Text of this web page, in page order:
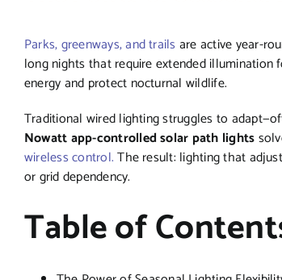
Parks, greenways, and trails are active year-
long nights that require extended
energy and protect nocturnal wildlife.
Traditional wired lighting struggles to
Nowatt app-controlled solar path lights
wireless control.The result: lighting that
or grid dependency.
Table of